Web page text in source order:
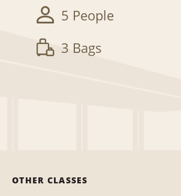
5 People
3 Bags
OTHER CLASSES